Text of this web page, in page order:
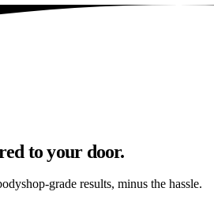
to your door.
grade results, minus the hassle.